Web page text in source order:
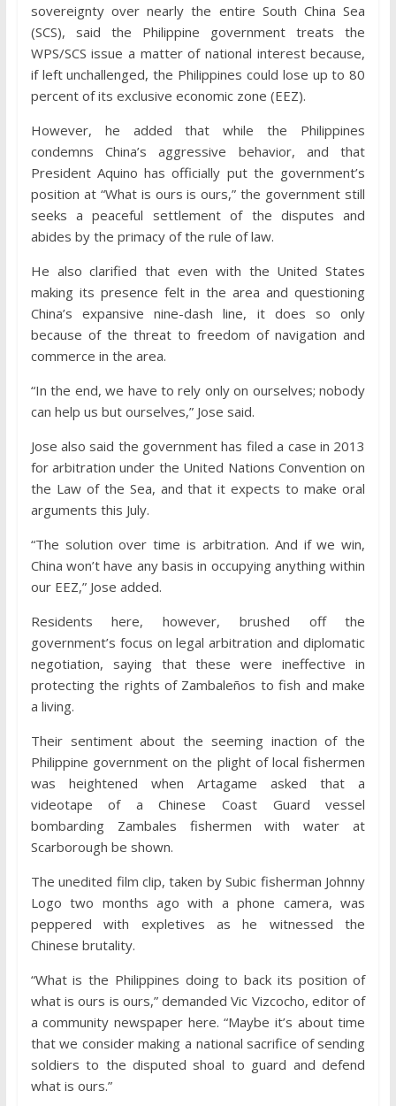
sovereignty over nearly the entire South China Sea
(SCS), said the Philippine government treats the
WPS/SCS issue a matter of national interest because,
if left unchallenged, the Philippines could lose up to 80
percent of its exclusive economic zone (EEZ).
However, he added that while the Philippines
condemns China’s aggressive behavior, and that
President Aquino has officially put the government’s
position at “What is ours is ours,” the government still
seeks a peaceful settlement of the disputes and
abides by the primacy of the rule of law.
He also clarified that even with the United States
making its presence felt in the area and questioning
China’s expansive nine-dash line, it does so only
because of the threat to freedom of navigation and
commerce in the area.
“In the end, we have to rely only on ourselves; nobody
can help us but ourselves,” Jose said.
Jose also said the government has filed a case in 2013
for arbitration under the United Nations Convention on
the Law of the Sea, and that it expects to make oral
arguments this July.
“The solution over time is arbitration. And if we win,
China won’t have any basis in occupying anything within
our EEZ,” Jose added.
Residents here, however, brushed off the
government’s focus on legal arbitration and diplomatic
negotiation, saying that these were ineffective in
protecting the rights of Zambaleños to fish and make
a living.
Their sentiment about the seeming inaction of the
Philippine government on the plight of local fishermen
was heightened when Artagame asked that a
videotape of a Chinese Coast Guard vessel
bombarding Zambales fishermen with water at
Scarborough be shown.
The unedited film clip, taken by Subic fisherman Johnny
Logo two months ago with a phone camera, was
peppered with expletives as he witnessed the
Chinese brutality.
“What is the Philippines doing to back its position of
what is ours is ours,” demanded Vic Vizcocho, editor of
a community newspaper here. “Maybe it’s about time
that we consider making a national sacrifice of sending
soldiers to the disputed shoal to guard and defend
what is ours.”